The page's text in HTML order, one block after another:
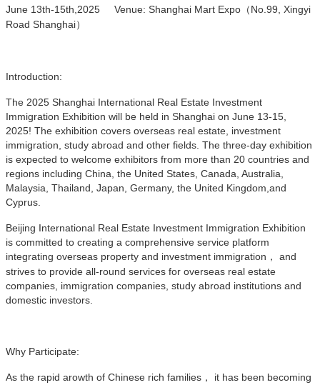
June 13th-15th,2025 Venue: Shanghai Mart Expo（No.99, Xingyi
Road Shanghai）
Introduction:
The 2025 Shanghai International Real Estate Investment
Immigration Exhibition will be held in Shanghai on June 13-15,
2025! The exhibition covers overseas real estate, investment
immigration, study abroad and other fields. The three-day exhibition
is expected to welcome exhibitors from more than 20 countries and
regions including China, the United States, Canada, Australia,
Malaysia, Thailand, Japan, Germany, the United Kingdom,and
Cyprus.
Beijing International Real Estate Investment Immigration Exhibition
is committed to creating a comprehensive service platform
integrating overseas property and investment immigration， and
strives to provide all-round services for overseas real estate
companies, immigration companies, study abroad institutions and
domestic investors.
Why Participate:
As the rapid arowth of Chinese rich families， it has been becoming